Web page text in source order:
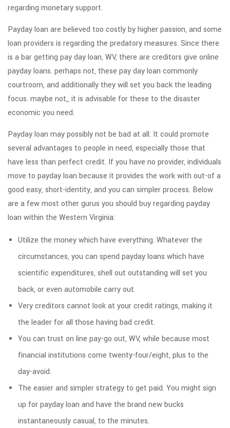
regarding monetary support.
Payday loan are believed too costly by higher passion, and some
loan providers is regarding the predatory measures. Since there
is a bar getting pay day loan, WV, there are creditors give online
payday loans. perhaps not, these pay day loan commonly
courtroom, and additionally they will set you back the leading
focus. maybe not,, it is advisable for these to the disaster
economic you need.
Payday loan may possibly not be bad at all. It could promote
several advantages to people in need, especially those that
have less than perfect credit. If you have no provider, individuals
move to payday loan because it provides the work with out-of a
good easy, short-identity, and you can simpler process. Below
are a few most other gurus you should buy regarding payday
loan within the Western Virginia:
Utilize the money which have everything. Whatever the
circumstances, you can spend payday loans which have
scientific expenditures, shell out outstanding will set you
back, or even automobile carry out.
Very creditors cannot look at your credit ratings, making it
the leader for all those having bad credit.
You can trust on line pay-go out, WV, while because most
financial institutions come twenty-four/eight, plus to the
day-avoid.
The easier and simpler strategy to get paid. You might sign
up for payday loan and have the brand new bucks
instantaneously casual, to the minutes.